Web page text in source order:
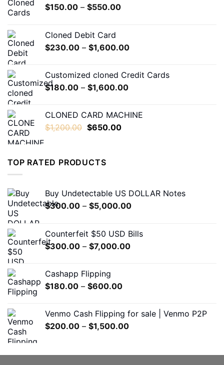
$150.00 – $550.00Price
$550.00
Cloned Debit Card
$230.00 – $1,600.00Price
through
Customized cloned Credit Cards
$180.00 – $1,600.00Price
through
CLONED CARD MACHINE
$1,200.00 Original
$1,200.00.
$650.00Current
TOP RATED PRODUCTS
Buy Undetectable US DOLLAR Notes
$300.00 – $5,000.00Price
through
Counterfeit $50 USD Bills
$300.00 – $7,000.00Price
Cashapp Flipping
$180.00 – $600.00Price
through
$600.00
Venmo Cash Flipping for sale | Venmo P2P
$200.00 – $1,500.00Price
through